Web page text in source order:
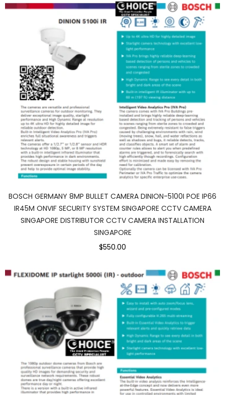
BOSCH GERMANY 8MP BULLET CAMERA DINION-5100I POE IP66
IR45M ONVIF SECURITY SYSTEM SINGAPORE CCTV CAMERA
SINGAPORE DISTRIBUTOR CCTV CAMERA INSTALLATION
SINGAPORE
$550.00